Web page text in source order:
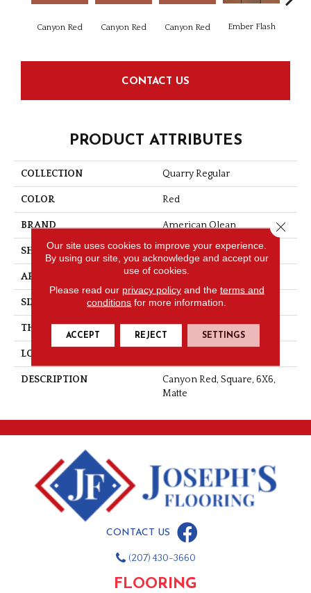
Canyon Red Canyon Red Canyon Red Ember Flash
CONTACT US
PRODUCT ATTRIBUTES
COLLECTION Quarry Regular
COLOR Red
BRAND American Olean
SHAPE Square
APPLICATION Residential
SIZE 6X6
THICKNESS 1/2
LOOK
DESCRIPTION
Canyon Red, Square, 6X6,
Matte
CONTACT US
(207) 430-3660
FLOORING
Our site uses cookies to improve your experience.
By using our site, you acknowledge and accept our
use of cookies.
Please read our privacy policyand the terms and
conditions for more information.
ACCEPT REJECT SETTINGS
Close